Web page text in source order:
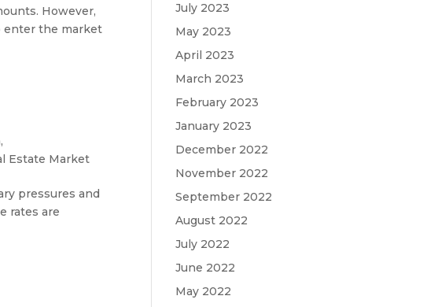
However,
enter the market
,
Estate Market
pressures and
rates are
July 2023
May 2023
April 2023
March 2023
February 2023
January 2023
December 2022
November 2022
September 2022
August 2022
July 2022
June 2022
May 2022